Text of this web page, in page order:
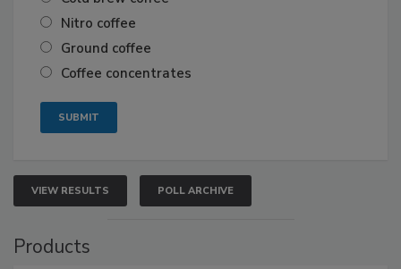
Nitro coffee
Ground coffee
Coffee concentrates
VIEW RESULTS POLL ARCHIVE
Products